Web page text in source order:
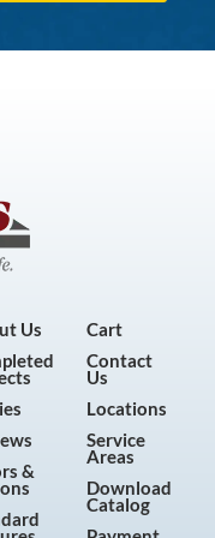
Us
&
Cart
Contact
Us
Locations
Service
Areas
Download
Catalog